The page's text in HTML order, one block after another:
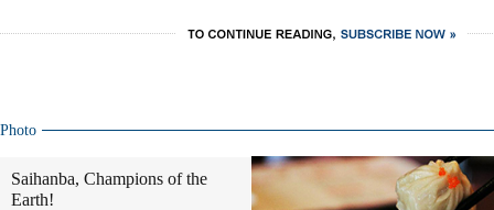
Photo
Saihanba, Champions of the
Earth!